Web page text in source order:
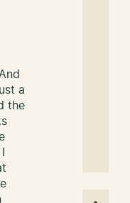
a
the